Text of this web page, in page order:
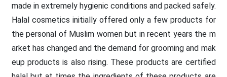
made in extremely hygienic conditions and packed safely.
Halal cosmetics initially offered only a few products for
the personal of Muslim women but in recent years the m
arket has changed and the demand for grooming and mak
eup products is also rising. These products are certified